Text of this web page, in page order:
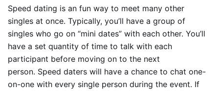
Speed dating is an fun way to meet many other
singles at once. Typically, you’ll have a group of
singles who go on “mini dates” with each other. You’ll
have a set quantity of time to talk with each
participant before moving on to the next
person. Speed daters will have a chance to chat one-
on-one with every single person during the event. If